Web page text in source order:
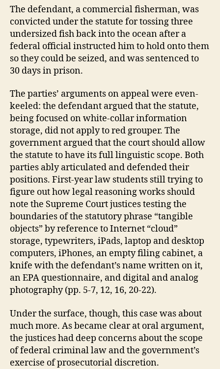
The defendant, a commercial fisherman, was
convicted under the statute for tossing three
undersized fish back into the ocean after a
federal official instructed him to hold onto them
so they could be seized, and was sentenced to
30 days in prison.
The parties’ arguments on appeal were even-
keeled: the defendant argued that the statute,
being focused on white-collar information
storage, did not apply to red grouper. The
government argued that the court should allow
the statute to have its full linguistic scope. Both
parties ably articulated and defended their
positions. First-year law students still trying to
figure out how legal reasoning works should
note the Supreme Court justices testing the
boundaries of the statutory phrase “tangible
objects” by reference to Internet “cloud”
storage, typewriters, iPads, laptop and desktop
computers, iPhones, an empty filing cabinet, a
knife with the defendant’s name written on it,
an EPA questionnaire, and digital and analog
photography (pp. 5-7, 12, 16, 20-22).
Under the surface, though, this case was about
much more. As became clear at oral argument,
the justices had deep concerns about the scope
of federal criminal law and the government’s
exercise of prosecutorial discretion.